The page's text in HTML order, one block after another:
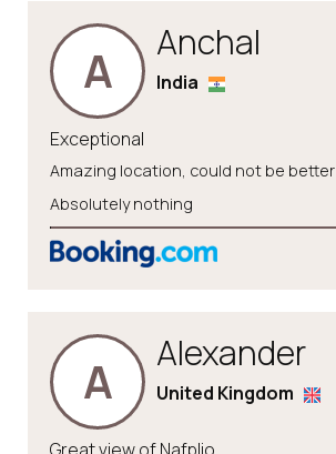
A Anchal
India
Exceptional
Amazing location, could not be better
Absolutely nothing
A Alexander
United Kingdom